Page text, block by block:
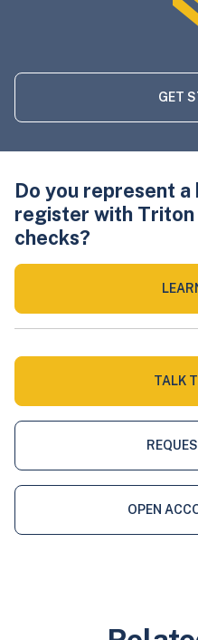
GET
Do you represent
register with
checks?
TALK
OPEN